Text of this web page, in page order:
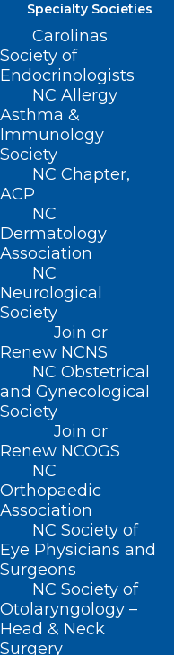
Specialty Societies
Carolinas
Society of
Endocrinologists
NC Allergy
Asthma &
Immunology
Society
NC Chapter,
ACP
NC
Dermatology
Association
NC
Neurological
Society
Join or
Renew NCNS
NC Obstetrical
and Gynecological
Society
Join or
Renew NCOGS
NC
Orthopaedic
Association
NC Society of
Eye Physicians and
Surgeons
NC Society of
Otolaryngology –
Head & Neck
Surgery
ADDRESS
222 N. Person Street
Suite 101
Raleigh, NC 27601
CONTACT US
(919) 833-3836
(800) 722-1350
(919) 833-2023 (fax)
ncms@ncmedsoc.org
QUICK LINKS
Contact
Log In
Donate
Join or Renew
About NCMS
Membership
Advocacy
Practice Solutions
Events